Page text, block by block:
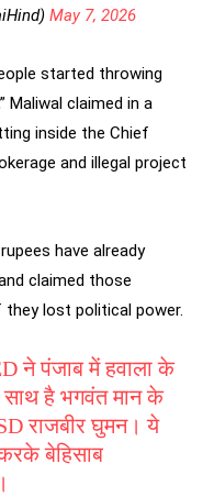
May 7, 2026
started throwing
claimed in a
inside the Chief
and illegal project
have already
claimed those
lost political power.
ने पंजाब में हवाला के
साथ है भगवंत मान के
राजबीर घुमन। ये
बेहिसाब